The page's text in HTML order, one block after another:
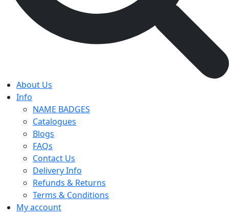
About Us
Info
NAME BADGES
Catalogues
Blogs
FAQs
Contact Us
Delivery Info
Refunds & Returns
Terms & Conditions
My account